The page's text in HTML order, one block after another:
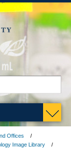
Offices
Image Library